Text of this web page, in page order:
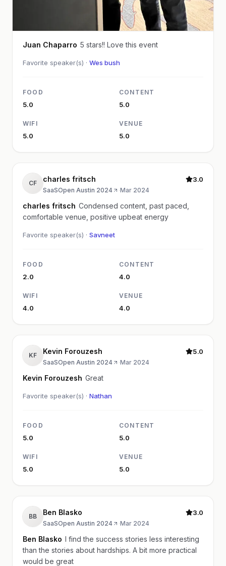
Juan Chaparro 5 stars!! Love this event
Favorite speaker(s) · Wes bush
FOOD
5.0
CONTENT
5.0
WIFI
5.0
VENUE
5.0
CF charles fritsch
SaaSOpen Austin 2024 ·Mar 2024
3.0
charles fritsch Condensed content, past paced,
comfortable venue, positive upbeat energy
Favorite speaker(s) · Savneet
FOOD
2.0
CONTENT
4.0
WIFI
4.0
VENUE
4.0
KF Kevin Forouzesh
SaaSOpen Austin 2024 ·Mar 2024
5.0
Kevin Forouzesh Great
Favorite speaker(s) · Nathan
FOOD
5.0
CONTENT
5.0
WIFI
5.0
VENUE
5.0
BB Ben Blasko
SaaSOpen Austin 2024 ·Mar 2024
3.0
Ben Blasko I find the success stories less interesting
than the stories about hardships. A bit more practical
would be great